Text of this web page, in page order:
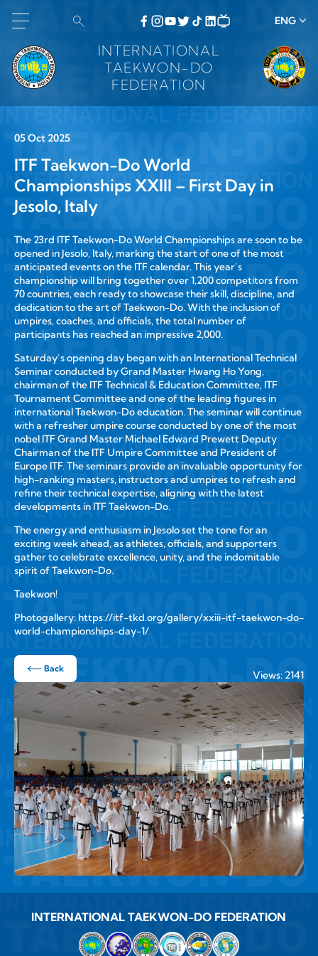
ENG
INTERNATIONAL
TAEKWON-DO
FEDERATION
05 Oct 2025
ITF Taekwon-Do World
Championships XXIII – First Day in
Jesolo, Italy
The 23rd ITF Taekwon-Do World Championshipsare soon to be
opened in Jesolo, Italy, marking the start of one of the most
anticipated events on the ITF calendar. This year’s
championship will bring togetherover 1,200 competitors from
70 countries, each ready to showcase their skill, discipline, and
dedication to the art of Taekwon-Do. With the inclusion of
umpires, coaches, and officials, the total number of
participants has reached an impressive 2,000.
Saturday’s opening day began with an International Technical
Seminarconducted byGrand Master Hwang Ho Yong,
chairman of the ITF Technical & Education Committee, ITF
Tournament Committee and one of the leading figures in
international Taekwon-Do education. The seminar will continue
with a refresher umpire course conducted by one of the most
nobel ITF Grand Master Michael Edward Prewett Deputy
Chairman of the ITF Umpire Committee and President of
Europe ITF. The seminars provide an invaluable opportunity for
high-ranking masters, instructors and umpires to refresh and
refine their technical expertise, aligning with the latest
developments in ITF Taekwon-Do.
The energy and enthusiasm in Jesolo set the tone for an
exciting week ahead, as athletes, officials, and supporters
gather to celebrate excellence, unity, and the indomitable
spirit of Taekwon-Do.
Taekwon!
Photogallery: https://itf-tkd.org/gallery/xxiii-itf-taekwon-do-
world-championships-day-1/
Back
Views: 2141
INTERNATIONAL TAEKWON-DO FEDERATION